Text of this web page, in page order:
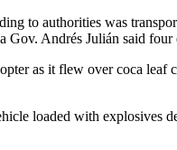
to authorities was
Andrés Julián said four
as it flew over coca
loaded with